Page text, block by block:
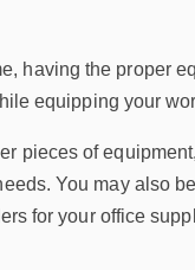
having the proper
equipping your
pieces of
You may also
for your office